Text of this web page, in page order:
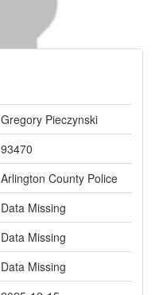
Gregory Pieczynski
93470
Arlington County Police
Data Missing
Data Missing
Data Missing